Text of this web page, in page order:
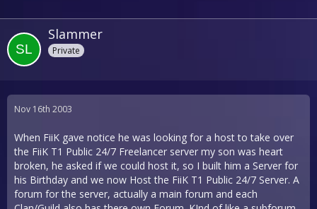
Slammer
Private
Nov 16th 2003
When FiiK gave notice he was looking for a host to take over
the FiiK T1 Public 24/7 Freelancer server my son was heart
broken, he asked if we could host it, so I built him a Server for
his Birthday and we now Host the FiiK T1 Public 24/7 Server. A
forum for the server, actually a main forum and each